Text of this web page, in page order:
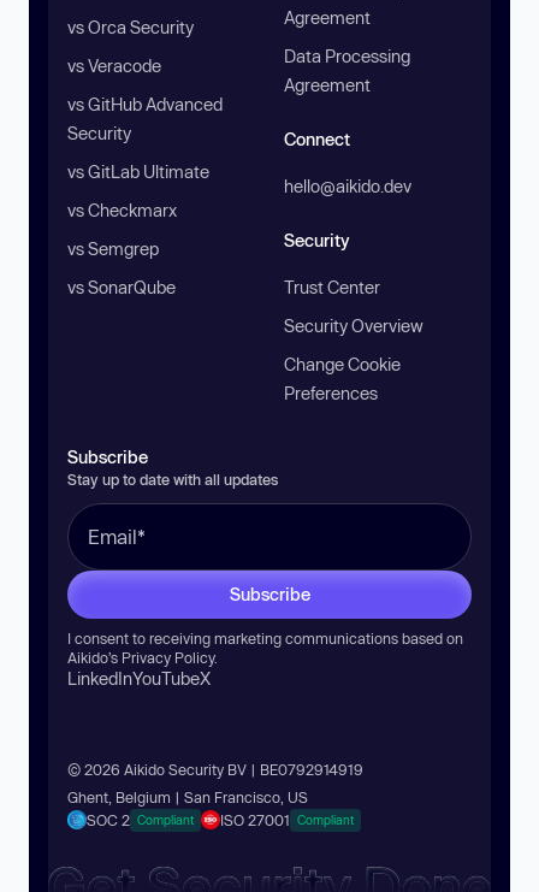
vs Orca Security
vs Veracode
vs GitHub Advanced
Security
vs GitLab Ultimate
vs Checkmarx
vs Semgrep
vs SonarQube
Agreement
Data Processing
Agreement
Connect
hello@aikido.dev
Security
Trust Center
Security Overview
Change Cookie
Preferences
Subscribe
Stay up to date with all updates
Subscribe
I consent to receiving marketing communications based on
Aikido’s Privacy Policy.
LinkedInYouTubeX
© 2026 Aikido Security BV | BE0792914919
Ghent, Belgium | San Francisco, US
SOC 2 Compliant ISO 27001 Compliant